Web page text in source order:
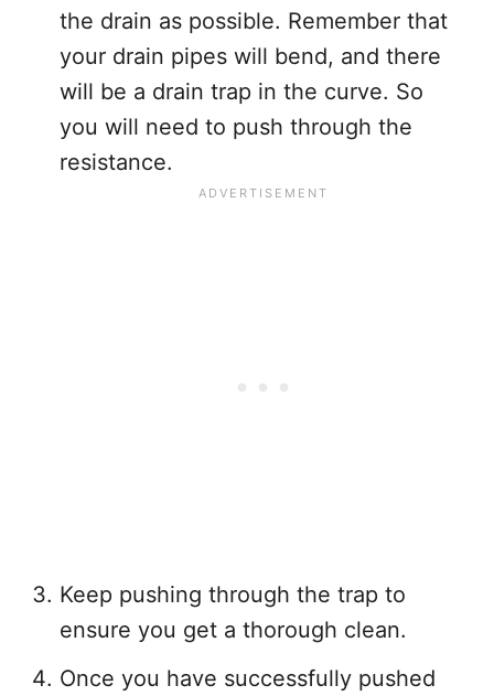
the drain as possible. Remember that
your drain pipes will bend, and there
will be a drain trap in the curve. So
you will need to push through the
resistance.
Keep pushing through the trap to
ensure you get a thorough clean.
Once you have successfully pushed